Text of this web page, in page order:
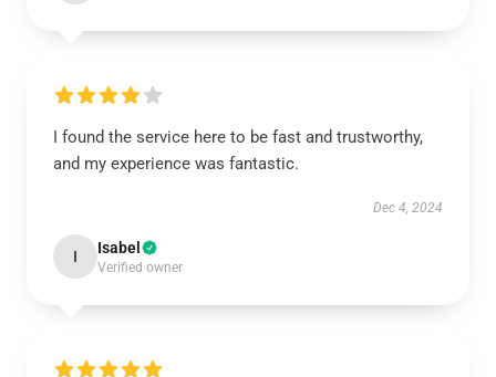
I found the service here to be fast and trustworthy,
and my experience was fantastic.
Dec 4, 2024
I Isabel
Verified owner